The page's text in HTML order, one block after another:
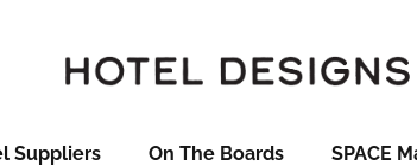
Suppliers On The Boards SPACE